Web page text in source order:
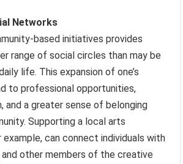
Networks
based initiatives provides
range of social circles than may be
life. This expansion of one’s
to professional opportunities,
and a greater sense of belonging
Supporting a local arts
example, can connect individuals with
other members of the creative